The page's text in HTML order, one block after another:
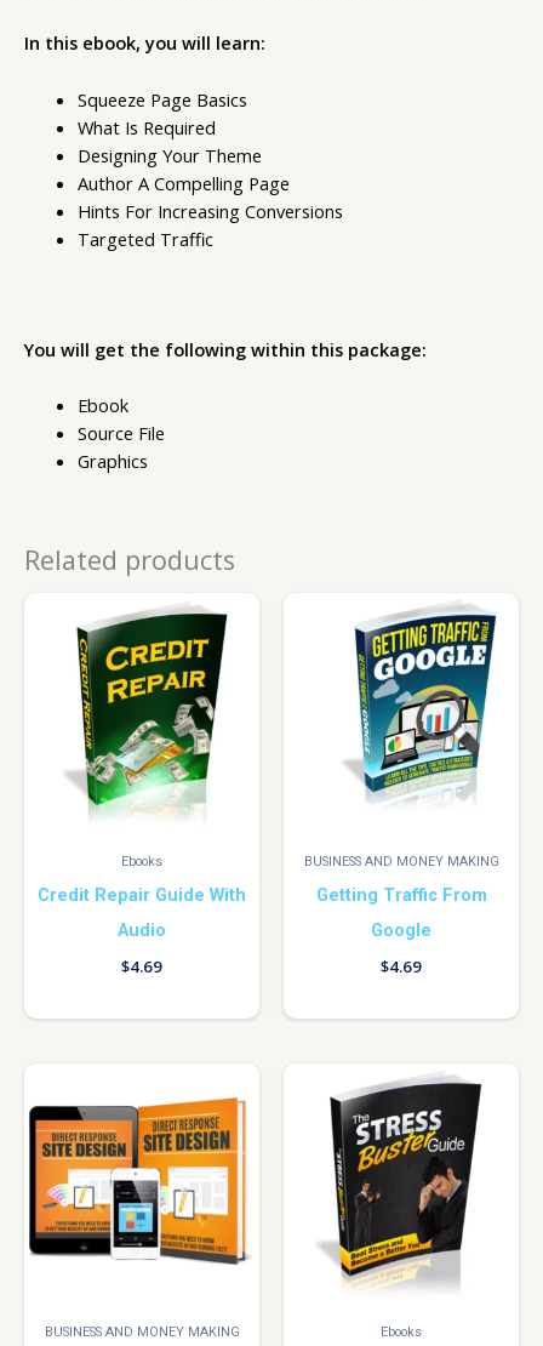
In this ebook, you will learn:
Squeeze Page Basics
What Is Required
Designing Your Theme
Author A Compelling Page
Hints For Increasing Conversions
Targeted Traffic
You will get the following within this package:
Ebook
Source File
Graphics
Related products
Ebooks
Credit Repair Guide With
Audio
$4.69
BUSINESS AND MONEY MAKING
Getting Traffic From
Google
$4.69
BUSINESS AND MONEY MAKING Ebooks